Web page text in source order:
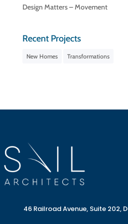
Design Matters – Movement
Recent Projects
New Homes Transformations
46 Railroad Avenue, Suite 202,